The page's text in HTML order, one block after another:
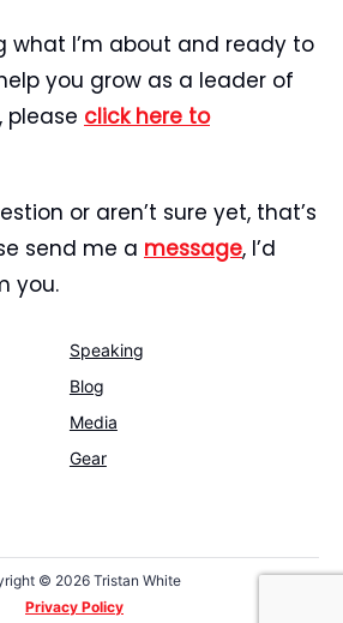
what I’m about and ready to
you grow as a leader of
please click here to
or aren’t sure yet, that’s
send me a message, I’d
you.
Speaking
Blog
Media
Gear
© 2026 Tristan White
Privacy Policy